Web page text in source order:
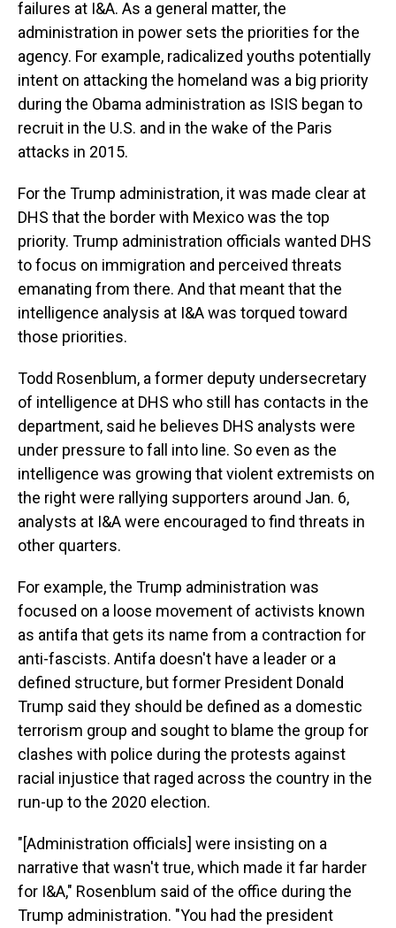
failures at I&A. As a general matter, the
administration in power sets the priorities for the
agency. For example, radicalized youths potentially
intent on attacking the homeland was a big priority
during the Obama administration as ISIS began to
recruit in the U.S. and in the wake of the Paris
attacks in 2015.
For the Trump administration, it was made clear at
DHS that the border with Mexico was the top
priority. Trump administration officials wanted DHS
to focus on immigration and perceived threats
emanating from there. And that meant that the
intelligence analysis at I&A was torqued toward
those priorities.
Todd Rosenblum, a former deputy undersecretary
of intelligence at DHS who still has contacts in the
department, said he believes DHS analysts were
under pressure to fall into line. So even as the
intelligence was growing that violent extremists on
the right were rallying supporters around Jan. 6,
analysts at I&A were encouraged to find threats in
other quarters.
For example, the Trump administration was
focused on a loose movement of activists known
as antifa that gets its name from a contraction for
anti-fascists. Antifa doesn't have a leader or a
defined structure, but former President Donald
Trump said they should be defined as a domestic
terrorism group and sought to blame the group for
clashes with police during the protests against
racial injustice that raged across the country in the
run-up to the 2020 election.
"[Administration officials] were insisting on a
narrative that wasn't true, which made it far harder
for I&A," Rosenblum said of the office during the
Trump administration. "You had the president